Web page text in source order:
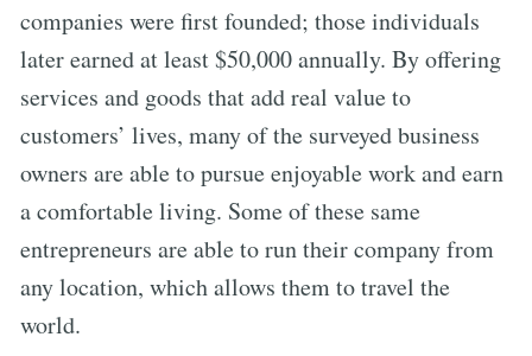
companies were first founded; those individuals
later earned at least $50,000 annually. By offering
services and goods that add real value to
customers’ lives, many of the surveyed business
owners are able to pursue enjoyable work and earn
a comfortable living. Some of these same
entrepreneurs are able to run their company from
any location, which allows them to travel the
world.